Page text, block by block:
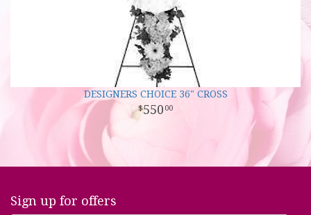
DESIGNERS CHOICE 36" CROSS
550 00
Sign up for offers